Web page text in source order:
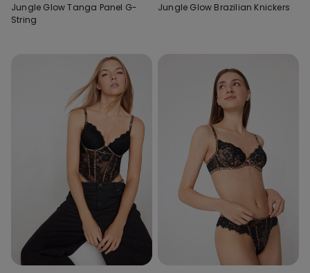
Jungle Glow Tanga Panel G-
String
Jungle Glow Brazilian Knickers